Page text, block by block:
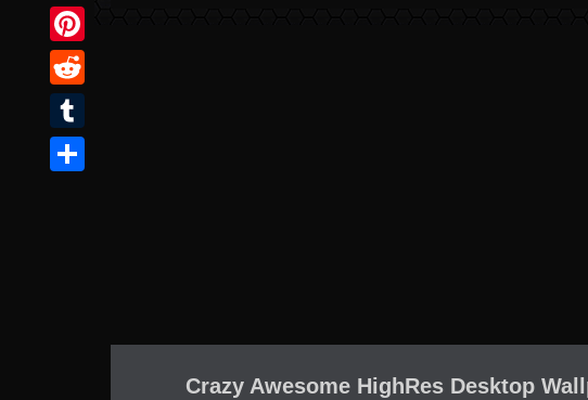
Crazy Awesome HighRes Desktop
Twitter
Pinterest
Reddit
Tumblr